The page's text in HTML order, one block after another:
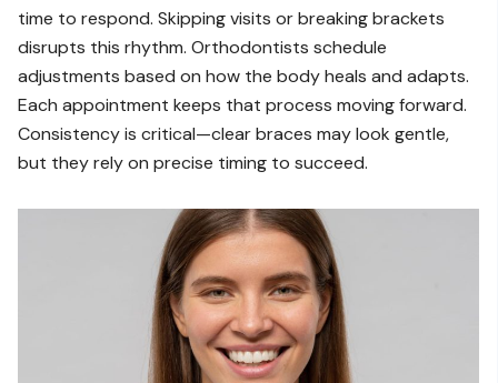
time to respond. Skipping visits or breaking brackets
disrupts this rhythm. Orthodontists schedule
adjustments based on how the body heals and adapts.
Each appointment keeps that process moving forward.
Consistency is critical—clear braces may look gentle,
but they rely on precise timing to succeed.